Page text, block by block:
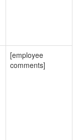
[employee
comments]